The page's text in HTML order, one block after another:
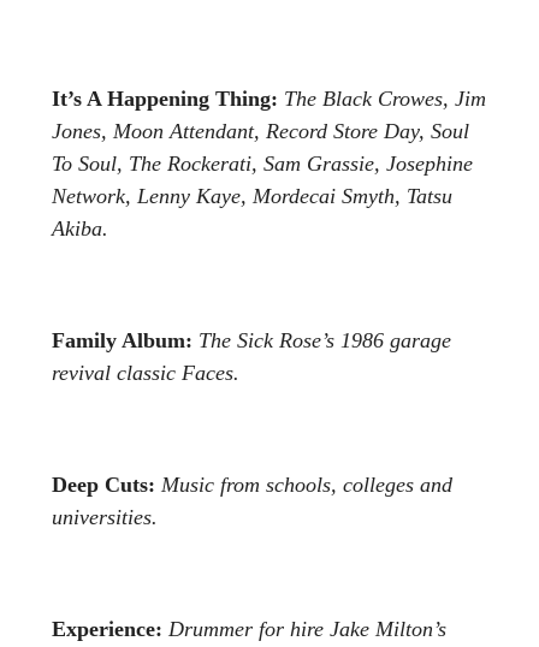
It’s A Happening Thing: The Black Crowes, Jim
Jones, Moon Attendant, Record Store Day, Soul
To Soul, The Rockerati, Sam Grassie, Josephine
Network, Lenny Kaye, Mordecai Smyth, Tatsu
Akiba.
Family Album: The Sick Rose’s 1986 garage
revival classic Faces.
Deep Cuts: Music from schools, colleges and
universities.
Experience: Drummer for hire Jake Milton’s